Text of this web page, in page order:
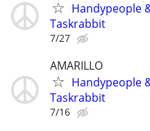
Handypeople
Taskrabbit
7/27
AMARILLO
Handypeople
Taskrabbit
7/16